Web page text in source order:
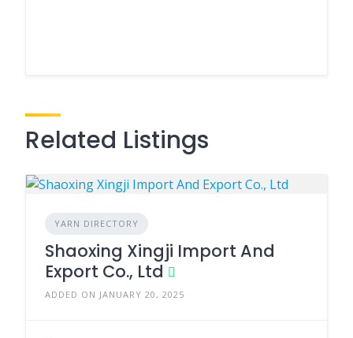
Related Listings
YARN DIRECTORY
Shaoxing Xingji Import And
Export Co., Ltd
ADDED ON JANUARY 20, 2025